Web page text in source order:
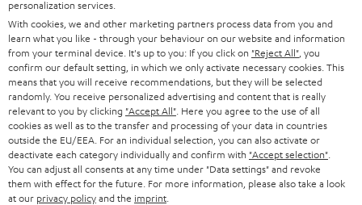
AC 3500 SM wall mount (1)
Wall mount for mini speakers
19,99€
Razer BlackWidow V4 X
Outstanding gaming
keyboard with extra rugged
doubleshot ABS keycaps in
QWERTZ layout (German-
language standard), key
149,99€
personalization services.
With cookies, we and other marketing partners process data from you and
learn what you like - through your behaviour on our website and information
from your terminal device. It's up to you: If you click on "Reject All" , you
confirm our default setting, in which we only activate necessary cookies. This
means that you will receive recommendations, but they will be selected
randomly. You receive personalized advertising and content that is really
relevant to you by clicking "Accept All" . Here you agree to the use of all
cookies as well as to the transfer and processing of your data in countries
outside the EU/EEA. For an individual selection, you can also activate or
deactivate each category individually and confirm with "Accept selection"
You can adjust all consents at any time under "Data settings" and revoke
them with effect for the future. For more information, please also take a look
at our privacy policyand the imprint